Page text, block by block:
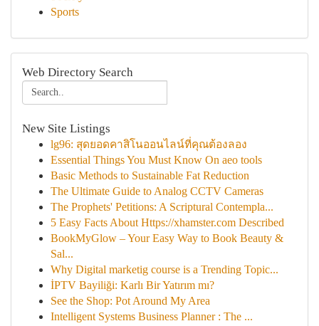
Sports
Web Directory Search
New Site Listings
lg96: สุดยอดคาสิโนออนไลน์ที่คุณต้องลอง
Essential Things You Must Know On aeo tools
Basic Methods to Sustainable Fat Reduction
The Ultimate Guide to Analog CCTV Cameras
The Prophets' Petitions: A Scriptural Contempla...
5 Easy Facts About Https://xhamster.com Described
BookMyGlow – Your Easy Way to Book Beauty &
Sal...
Why Digital marketig course is a Trending Topic...
İPTV Bayiliği: Karlı Bir Yatırım mı?
See the Shop: Pot Around My Area
Intelligent Systems Business Planner : The ...